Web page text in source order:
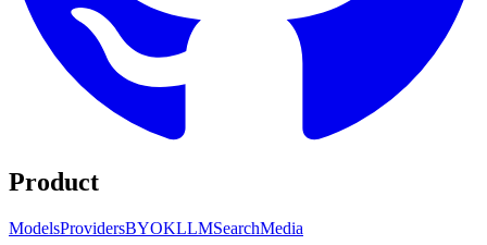
Product
ModelsProvidersBYOKLLMSearchMedia